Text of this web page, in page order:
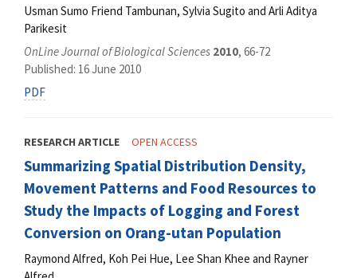
Usman Sumo Friend Tambunan, Sylvia Sugito and Arli Aditya
Parikesit
OnLine Journal of Biological Sciences 2010, 66-72
Published: 16 June 2010
PDF
RESEARCH ARTICLE OPEN ACCESS
Summarizing Spatial Distribution Density,
Movement Patterns and Food Resources to
Study the Impacts of Logging and Forest
Conversion on Orang-utan Population
Raymond Alfred, Koh Pei Hue, Lee Shan Khee and Rayner